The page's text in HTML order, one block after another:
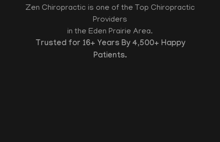
Zen Chiropractic is one of the Top Chiropractic
Providers
in the Eden Prairie Area.
Trusted for 16+ Years By 4,500+ Happy
Patients.